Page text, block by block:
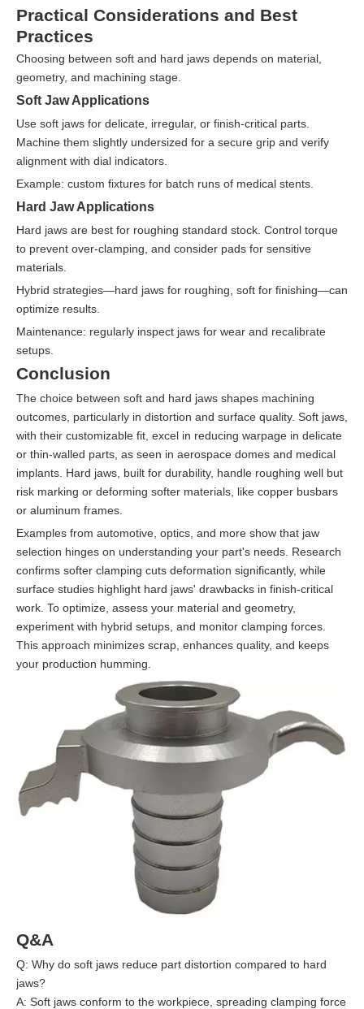
Practical Considerations and Best
Practices
Choosing between soft and hard jaws depends on material,
geometry, and machining stage.
Soft Jaw Applications
Use soft jaws for delicate, irregular, or finish-critical parts.
Machine them slightly undersized for a secure grip and verify
alignment with dial indicators.
Example: custom fixtures for batch runs of medical stents.
Hard Jaw Applications
Hard jaws are best for roughing standard stock. Control torque
to prevent over-clamping, and consider pads for sensitive
materials.
Hybrid strategies—hard jaws for roughing, soft for finishing—can
optimize results.
Maintenance: regularly inspect jaws for wear and recalibrate
setups.
Conclusion
The choice between soft and hard jaws shapes machining
outcomes, particularly in distortion and surface quality. Soft jaws,
with their customizable fit, excel in reducing warpage in delicate
or thin-walled parts, as seen in aerospace domes and medical
implants. Hard jaws, built for durability, handle roughing well but
risk marking or deforming softer materials, like copper busbars
or aluminum frames.
Examples from automotive, optics, and more show that jaw
selection hinges on understanding your part's needs. Research
confirms softer clamping cuts deformation significantly, while
surface studies highlight hard jaws' drawbacks in finish-critical
work. To optimize, assess your material and geometry,
experiment with hybrid setups, and monitor clamping forces.
This approach minimizes scrap, enhances quality, and keeps
your production humming.
Q&A
Q: Why do soft jaws reduce part distortion compared to hard
jaws?
A: Soft jaws conform to the workpiece, spreading clamping force